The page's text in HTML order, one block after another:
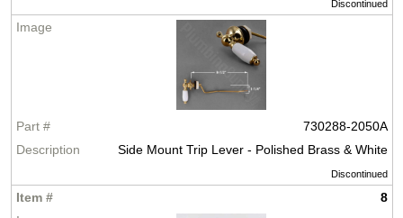
Discontinued
730288-2050A
Side Mount Trip Lever - Polished Brass & White
Discontinued
8